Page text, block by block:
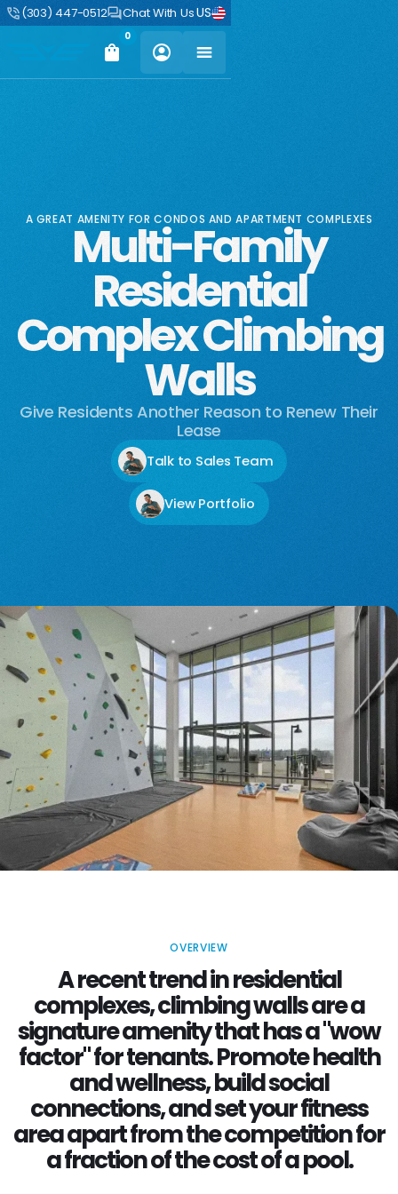
(303) 447-0512 Chat With UsUS
0
A GREAT AMENITY FOR CONDOS AND APARTMENT COMPLEXES
Multi-Family
Residential
Complex Climbing
Walls
Give Residents Another Reason to Renew Their
Lease
Talk to Sales Team
View Portfolio
OVERVIEW
A recent trend in residential
complexes, climbing walls are a
signature amenity that has a "wow
factor" for tenants. Promote health
and wellness, build social
connections, and set your fitness
area apart from the competition for
a fraction of the cost of a pool.